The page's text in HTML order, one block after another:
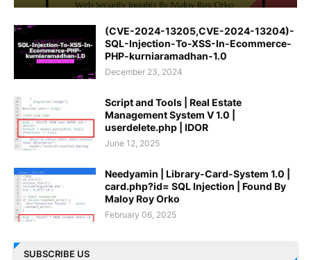
(CVE-2024-13205,CVE-2024-13204)-
SQL-Injection-To-XSS-In-Ecommerce-
PHP-kurniaramadhan-1.0
December 23, 2024
Script and Tools | Real Estate
Management System V 1.0 |
userdelete.php | IDOR
June 12, 2025
Needyamin | Library-Card-System 1.0 |
card.php?id= SQL Injection | Found By
Maloy Roy Orko
February 06, 2025
SUBSCRIBE US